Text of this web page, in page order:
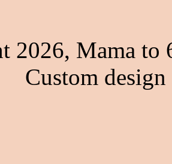
2026, Mama to
Custom